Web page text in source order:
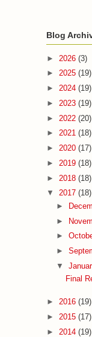
Blog
► 2026 (3)
► 2025 (19)
► 2024 (19)
► 2023 (19)
► 2022 (20)
► 2021 (18)
► 2020 (17)
► 2019 (18)
► 2018 (18)
▼ 2017 (18)
►
►
►
►
▼
Final
► 2016 (19)
► 2015 (17)
► 2014 (19)